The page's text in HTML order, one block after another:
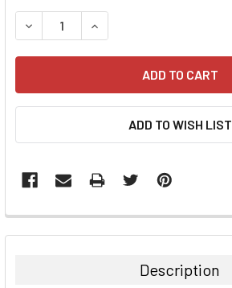
STOCK:
DECREASE QUANTITY:INCREASE QUANTITY:
ADD TO WISH LIST
FREQUENTLY
BOUGHT
Description